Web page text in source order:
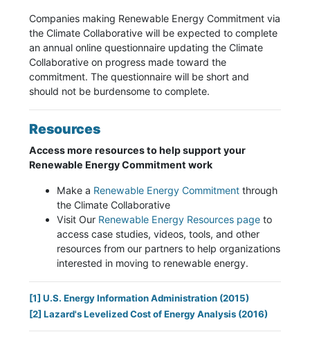
Companies making Renewable Energy Commitment via
the Climate Collaborative will be expected to complete
an annual online questionnaire updating the Climate
Collaborative on progress made toward the
commitment. The questionnaire will be short and
should not be burdensome to complete.
Resources
Access more resources to help support your
Renewable Energy Commitment work
Make a Renewable Energy Commitment through
the Climate Collaborative
Visit Our Renewable Energy Resources page to
access case studies, videos, tools, and other
resources from our partners to help organizations
interested in moving to renewable energy.
[1] U.S. Energy Information Administration (2015)
[2] Lazard's Levelized Cost of Energy Analysis (2016)